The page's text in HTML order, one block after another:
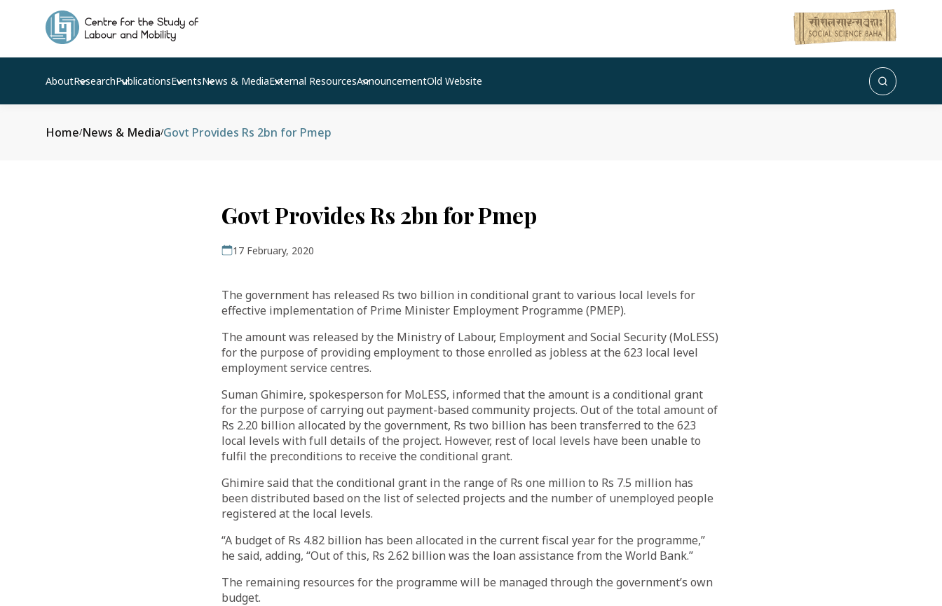
AboutResearchPublicationsEventsNews & MediaExternal ResourcesAnnouncementOld Website
Home/News & Media/Govt Provides Rs 2bn for Pmep
Govt Provides Rs 2bn for Pmep
17 February, 2020
The government has released Rs two billion in conditional grant to various local levels for
effective implementation of Prime Minister Employment Programme (PMEP).
The amount was released by the Ministry of Labour, Employment and Social Security (MoLESS)
for the purpose of providing employment to those enrolled as jobless at the 623 local level
employment service centres.
Suman Ghimire, spokesperson for MoLESS, informed that the amount is a conditional grant
for the purpose of carrying out payment-based community projects. Out of the total amount of
Rs 2.20 billion allocated by the government, Rs two billion has been transferred to the 623
local levels with full details of the project. However, rest of local levels have been unable to
fulfil the preconditions to receive the conditional grant.
Ghimire said that the conditional grant in the range of Rs one million to Rs 7.5 million has
been distributed based on the list of selected projects and the number of unemployed people
registered at the local levels.
“A budget of Rs 4.82 billion has been allocated in the current fiscal year for the programme,”
he said, adding, “Out of this, Rs 2.62 billion was the loan assistance from the World Bank.”
The remaining resources for the programme will be managed through the government’s own
budget.